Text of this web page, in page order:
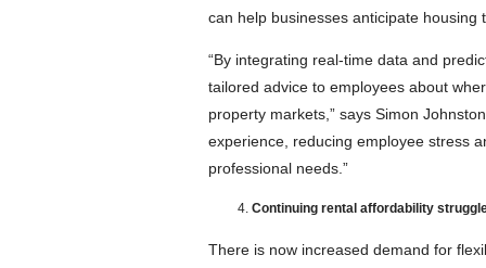
can help businesses anticipate
“By integrating real-time data and
tailored advice to employees about
property markets,” says Simon
experience, reducing employee stress
professional needs.”
Continuing rental affordability
There is now increased demand for